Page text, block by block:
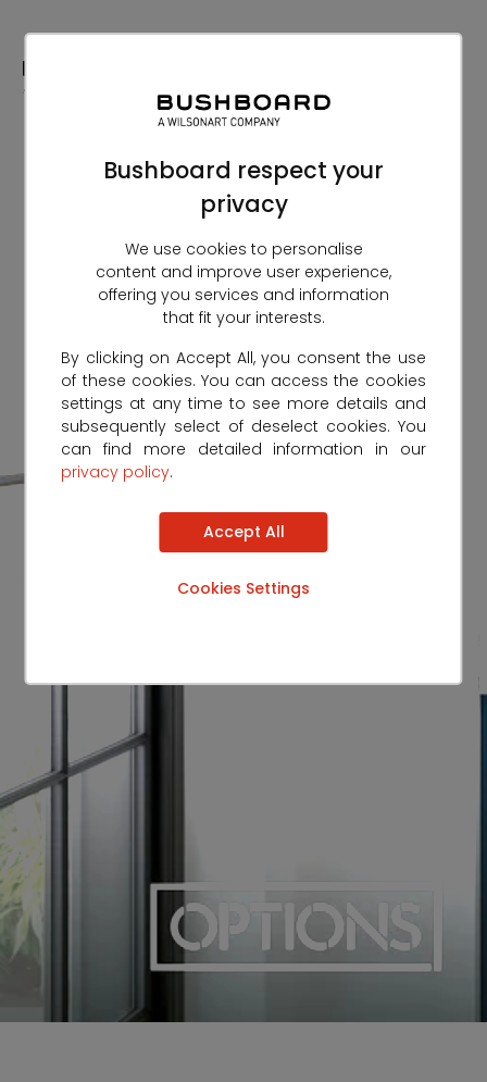
Bushboard respect your
privacy
We use cookies to personalise
content and improve user experience,
offering you services and information
that fit your interests.
By clicking on Accept All, you consent the use
of these cookies. You can access the cookies
settings at any time to see more details and
subsequently select of deselect cookies. You
can find more detailed information in our
privacy policy.
Accept All
Cookies Settings
Content